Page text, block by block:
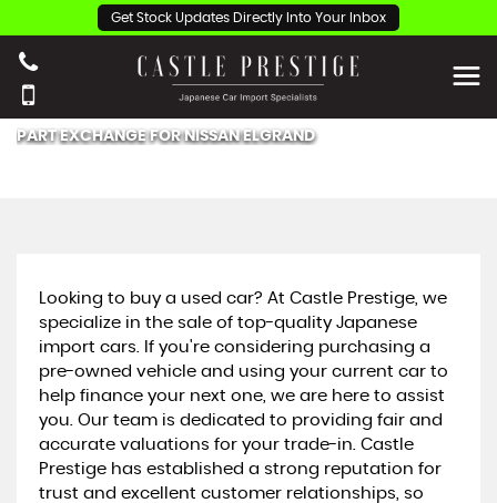
Get Stock Updates Directly Into Your Inbox
PART EXCHANGE FORNISSANELGRAND
Looking to buy a used car? At Castle Prestige, we
specialize in the sale of top-quality Japanese
import cars. If you're considering purchasing a
pre-owned vehicle and using your current car to
help finance your next one, we are here to assist
you. Our team is dedicated to providing fair and
accurate valuations for your trade-in. Castle
Prestige has established a strong reputation for
trust and excellent customer relationships, so